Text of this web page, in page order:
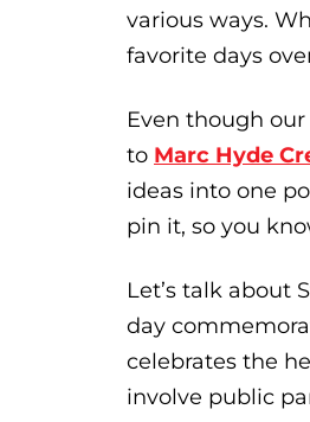
various ways.
favorite days
Even though
to Marc Hyde
ideas into one
pin it, so you
Let’s talk about
day
celebrates the
involve public